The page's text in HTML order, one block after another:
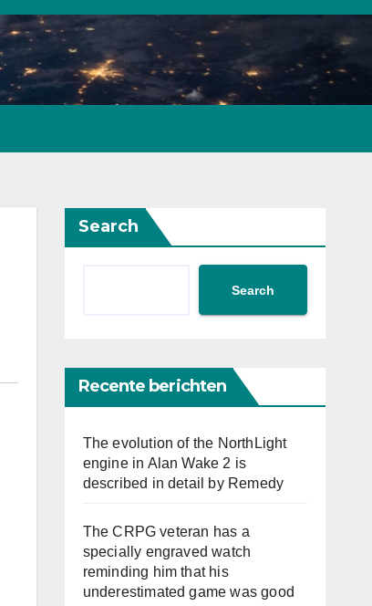
Search
Search
Recente berichten
The evolution of the NorthLight
engine in Alan Wake 2 is
described in detail by Remedy
The CRPG veteran has a
specially engraved watch
reminding him that his
underestimated game was good